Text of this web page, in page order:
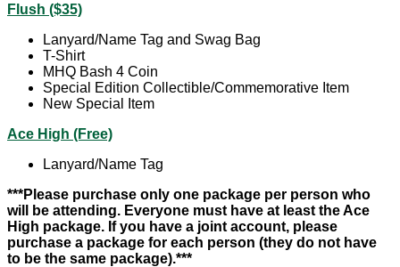
Flush ($35)
Lanyard/Name Tag and Swag Bag
T-Shirt
MHQ Bash 4 Coin
Special Edition Collectible/Commemorative Item
New Special Item
Ace High (Free)
Lanyard/Name Tag
***Please purchase only one package per person who
will be attending. Everyone must have at least the Ace
High package. If you have a joint account, please
purchase a package for each person (they do not have
to be the same package).***